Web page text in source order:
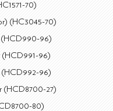
70)
(HC3045-70)
(HCD990-96)
(HCD991-96)
(HCD992-96)
(HCD8700-27)
80)